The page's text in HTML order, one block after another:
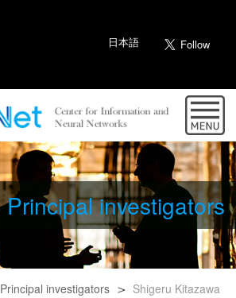
日本語
Principal investigators
Principal investigators Shigeru Kitazawa